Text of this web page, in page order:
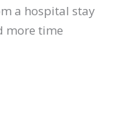
a hospital stay
more time